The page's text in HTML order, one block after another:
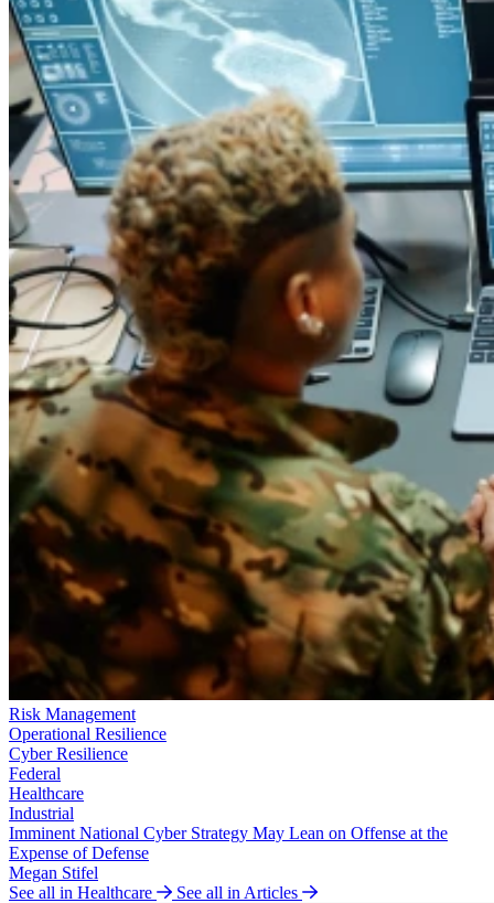
Risk Management
Operational Resilience
Cyber Resilience
Federal
Healthcare
Industrial
Imminent National Cyber Strategy May Lean on Offense at the
Expense of Defense
Megan Stifel
See all in Healthcare
See all in Articles